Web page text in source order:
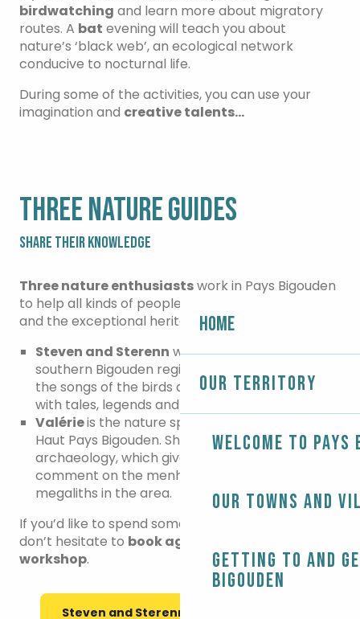
Home
Our territory
Welcome to Pays
Our towns and
Getting to and
Bigouden
birdwatching and learn more about migratory
routes. A bat evening will teach you about
nature’s ‘black web’, an ecological network
conducive to nocturnal life.
During some of the activities, you can use your
imagination and creative talents…
THREE NATURE GUIDES
SHARE THEIR KNOWLEDGE
Three nature enthusiastswork in Pays Bigouden
to help all kinds of people discover the living world
and the exceptional heritage that surrounds us.
Steven and Sterenn will guide you around the
southern Bigouden region. They can describe
the songs of the birds and love to fill their visits
with tales, legends and other fascinating stories.
Valérieis the nature specialist for the council of
Haut Pays Bigouden. She is trained in
archaeology, which gives her the authority to
comment on the menhirs, dolmen and other
megaliths in the area.
If you’d like to spend some quality time with them,
don’t hesitate to book aguided
workshop.
Steven and Sterenn's nature events